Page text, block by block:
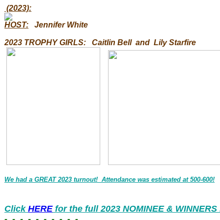
(2023):
HOST: Jennifer White
2023 TROPHY GIRLS: Caitlin Bell and Lily Starfire
We had a GREAT 2023 turnout! Attendance was estimated at 500-600!
Click HEREfor the full 2023 NOMINEE &